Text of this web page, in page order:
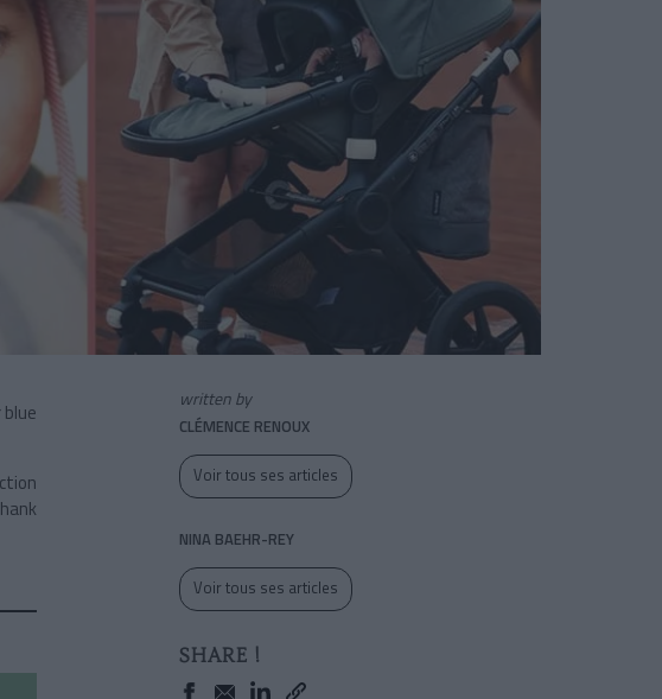
written by
CLÉMENCE RENOUX
Voir tous ses articles
NINA BAEHR-REY
Voir tous ses articles
SHARE !